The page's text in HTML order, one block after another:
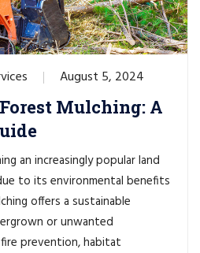
August 5, 2024
Mulching: A
an increasingly popular land
to its environmental benefits
offers a sustainable
or unwanted
prevention, habitat